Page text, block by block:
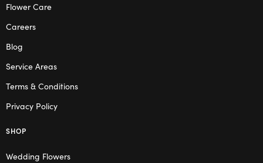
Flower Care
Careers
Blog
Service Areas
Terms & Conditions
Privacy Policy
SHOP
Wedding Flowers